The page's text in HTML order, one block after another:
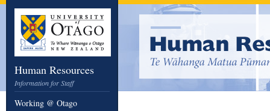
Human Resources
Information for Staff
Working @ Otago